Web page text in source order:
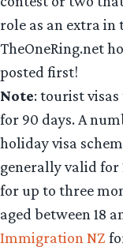
role as an extra in
TheOneRing.net
posted first!
Note: tourist
for 90 days. A
holiday visa
generally valid for
for up to three
aged between 18
Immigration NZ